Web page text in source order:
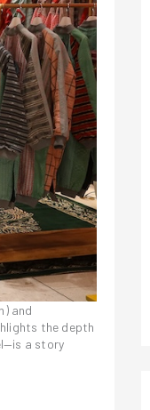
and
the depth
a story